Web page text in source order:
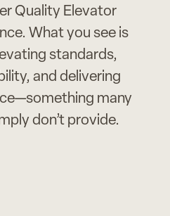
Quality Elevator
What you see is
standards,
and delivering
many
don’t provide.